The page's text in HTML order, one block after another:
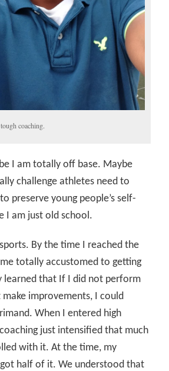
coaching.
I am totally off base. Maybe
challenge athletes need to
preserve young people’s self-
I am just old school.
By the time I reached the
totally accustomed to getting
learned that If I did not perform
improvements, I could
When I entered high
just intensified that much
with it. At the time, my
half of it. We understood that